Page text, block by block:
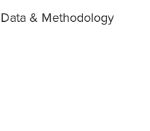
Data & Methodology